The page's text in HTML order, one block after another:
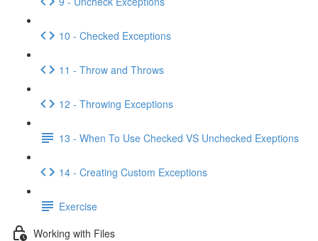
10 - Checked Exceptions
11 - Throw and Throws
12 - Throwing Exceptions
13 - When To Use Checked VS Unchecked Exeptions
14 - Creating Custom Exceptions
Exercise
Working with Files